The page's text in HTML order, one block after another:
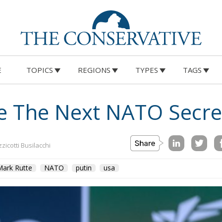
TOPICS REGIONS TYPES TAGS
The Next NATO
Busilacchi
Rutte NATO putin usa